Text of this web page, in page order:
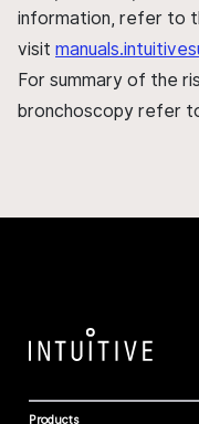
information, refer to
visit
For summary of the
bronchoscopy refer
Products